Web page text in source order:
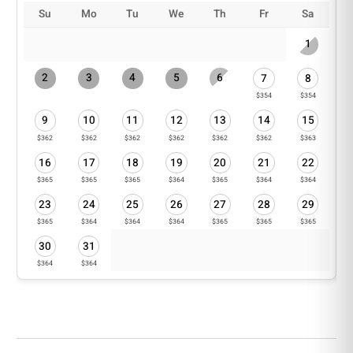
apply and vary depending on the breed and size.
inside the community.
Su Mo Tu We Th Fr
Sa
1
2 3 4 5 6 7
$354
8
$354
9
$362
10
$362
11
$362
12
$362
13
$362
14
$362
15
$363
16
$365
17
$365
18
$365
19
$364
20
$365
21
$364
22
$364
23
$365
24
$364
25
$364
26
$364
27
$365
28
$365
29
$365
30
$364
31
$364